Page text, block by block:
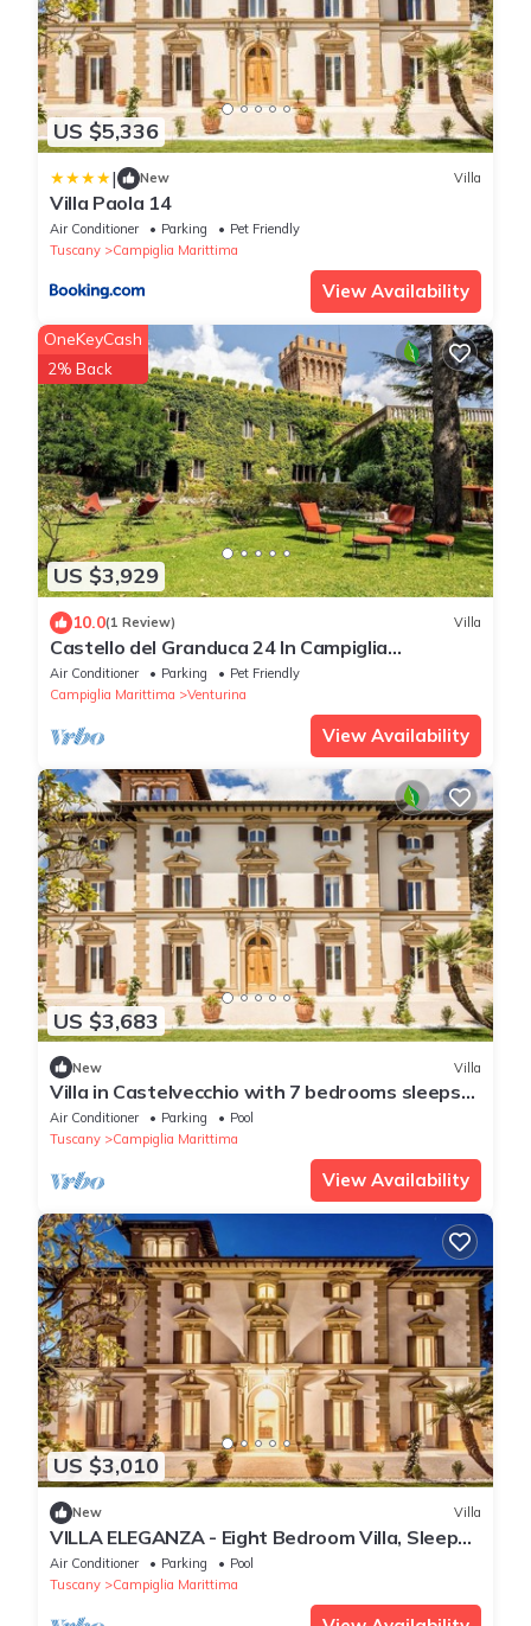
US $5,336
| New Villa
Villa Paola 14
Air Conditioner Parking
Pet Friendly
Tuscany
Campiglia Marittima
View Availability
US $3,929
OneKeyCash
2% Back
10.0(1 Review) Villa
Castello del Granduca 24 In Campiglia
Marittima, Tuscany
Air Conditioner Parking
Pet Friendly
Campiglia Marittima
Venturina
View Availability
US $3,683
New Villa
Villa in Castelvecchio with 7 bedrooms sleeps
14
Air Conditioner Parking
Pool
Tuscany
Campiglia Marittima
View Availability
US $3,010
New Villa
VILLA ELEGANZA - Eight Bedroom Villa, Sleeps
16
Air Conditioner Parking
Pool
Tuscany
Campiglia Marittima